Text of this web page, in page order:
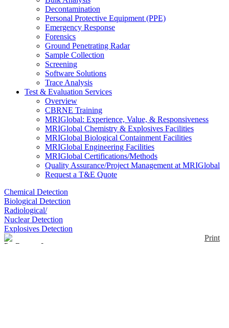
Decontamination
Personal Protective Equipment (PPE)
Emergency Response
Forensics
Ground Penetrating Radar
Sample Collection
Screening
Software Solutions
Trace Analysis
Test & Evaluation Services
Overview
CBRNE Training
MRIGlobal: Experience, Value, & Responsiveness
MRIGlobal Chemistry & Explosives Facilities
MRIGlobal Biological Containment Facilities
MRIGlobal Engineering Facilities
MRIGlobal Certifications/Methods
Quality Assurance/Project Management at MRIGlobal
Request a T&E Quote
Chemical Detection
Biological Detection
Radiological/
Nuclear Detection
Explosives Detection
Print